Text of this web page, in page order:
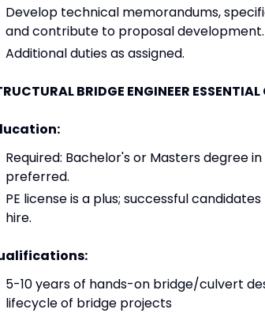
Develop technical memorandums,
and contribute to proposal development.
Additional duties as assigned.
BRIDGE ENGINEER
Required: Bachelor's or Masters degree
preferred.
PE license is a plus; successful
hire.
5-10 years of hands-on bridge/culvert
lifecycle of bridge projects